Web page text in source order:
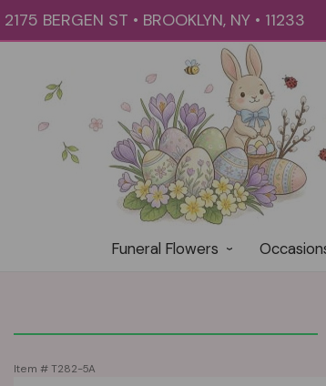
2175 BERGEN ST • BROOKLYN, NY • 11233
Funeral Flowers
Item #T282-5A